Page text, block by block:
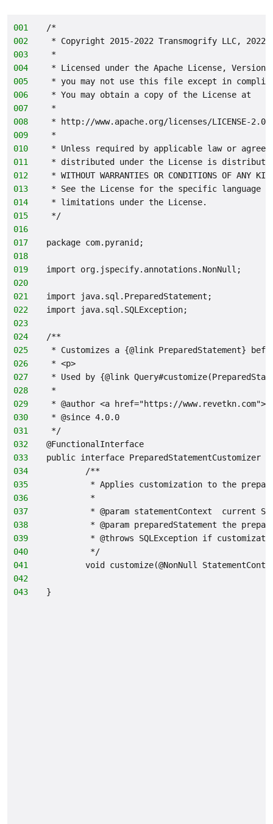
001
/*
002
* Copyright 2015-2022 Transmogrify LLC, 2022-
003
*
004
* Licensed under the Apache License,
005
* you may not use this file except in
006
* You may obtain a copy of the License at
007
*
008
* http://www.apache.org/licenses/LICENSE-2.0
009
*
010
* Unless required by applicable law or
011
* distributed under the License is distributed
012
* WITHOUT WARRANTIES OR CONDITIONS OF
013
* See the License for the specific language
014
* limitations under the License.
015
*/
016
017
package com.pyranid;
018
019
import org.jspecify.annotations.NonNull;
020
021
import java.sql.PreparedStatement;
022
import java.sql.SQLException;
023
024
/**
025
* Customizes a {@link PreparedStatement}
026
* <p>
027
* Used by {@link
028
*
029
* @author <a href="https://
030
* @since 4.0.0
031
*/
032
@FunctionalInterface
033
public interface PreparedStatementCustomizer {
034
        /**
035
* Applies customization to the
036
         *
037
* @param statementContext  current
038
* @param preparedStatement the
039
* @throws SQLException if
040
         */
041
void customize(@NonNull
042
043
}